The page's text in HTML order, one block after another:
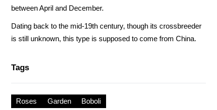
between April and December.
Dating back to the mid-19th century, though its crossbreeder
is still unknown, this type is supposed to come from China.
Tags
Roses Garden Boboli